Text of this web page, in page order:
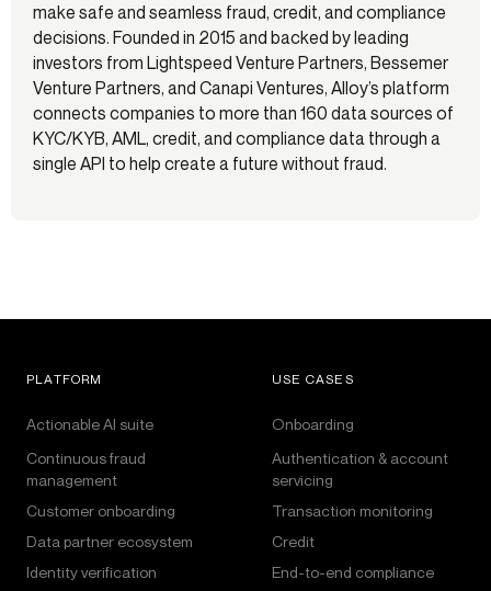
make safe and seamless fraud, credit, and compliance
decisions. Founded in 2015 and backed by leading
investors from Lightspeed Venture Partners, Bessemer
Venture Partners, and Canapi Ventures, Alloy’s platform
connects companies to more than 160 data sources of
KYC/KYB, AML, credit, and compliance data through a
single API to help create a future without fraud.
PLATFORM
Actionable AI suite
Continuous fraud
management
Customer onboarding
Data partner ecosystem
Identity verification
USE CASES
Onboarding
Authentication & account
servicing
Transaction monitoring
Credit
End-to-end compliance